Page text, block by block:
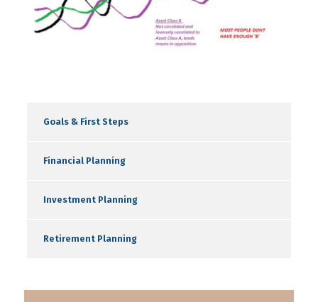
Goals & First Steps
Financial Planning
Investment Planning
Retirement Planning